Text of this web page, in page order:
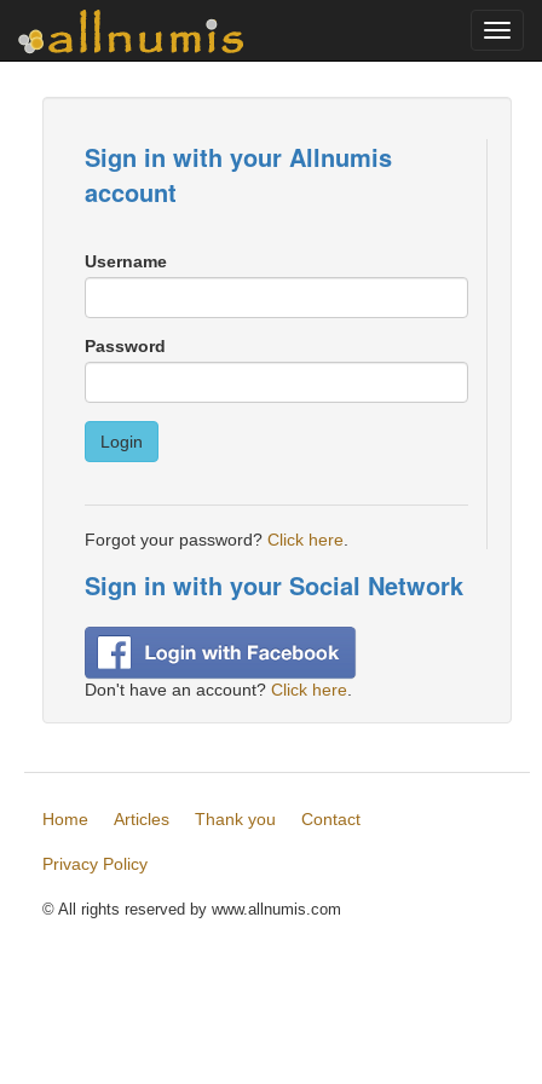
Sign in with your Allnumis
account
Username
Password
Login
Forgot your password? Click here
Sign in with your Social Network
Don't have an account? Click here
Home Articles Thank you Contact
Privacy Policy
© All rights reserved by www.allnumis.com